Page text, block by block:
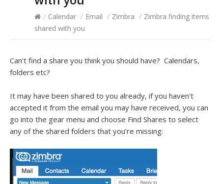
/ Calendar / Email / Zimbra / Zimbra finding items
shared with you
Can’t find a share you think you should have? Calendars,
folders etc?
It may have been shared to you already, if you haven’t
accepted it from the email you may have received, you can
go into the gear menu and choose Find Shares to select
any of the shared folders that you’re missing: